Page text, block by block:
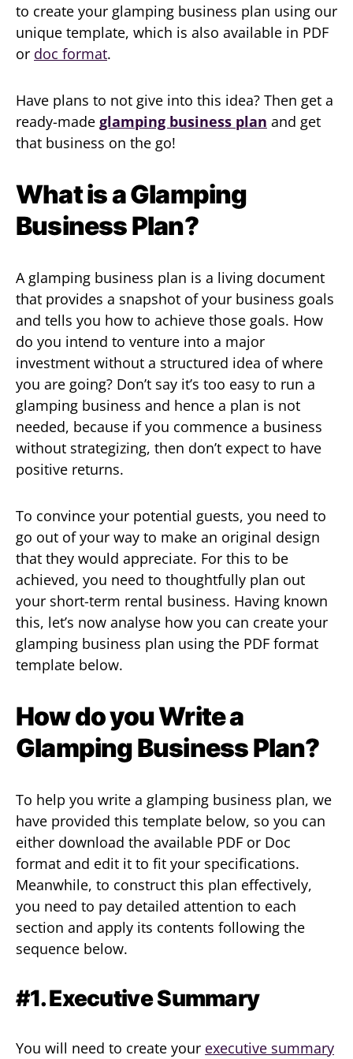
to create your glamping business plan using our
unique template, which is also available in PDF
or doc format.
Have plans to not give into this idea? Then get a
ready-made glamping business plan and get
that business on the go!
What is a Glamping
Business Plan?
A glamping business plan is a living document
that provides a snapshot of your business goals
and tells you how to achieve those goals. How
do you intend to venture into a major
investment without a structured idea of where
you are going? Don’t say it’s too easy to run a
glamping business and hence a plan is not
needed, because if you commence a business
without strategizing, then don’t expect to have
positive returns.
To convince your potential guests, you need to
go out of your way to make an original design
that they would appreciate. For this to be
achieved, you need to thoughtfully plan out
your short-term rental business. Having known
this, let’s now analyse how you can create your
glamping business plan using the PDF format
template below.
How do you Write a
Glamping Business Plan?
To help you write a glamping business plan, we
have provided this template below, so you can
either download the available PDF or Doc
format and edit it to fit your specifications.
Meanwhile, to construct this plan effectively,
you need to pay detailed attention to each
section and apply its contents following the
sequence below.
#1. Executive Summary
You will need to create your executive summary